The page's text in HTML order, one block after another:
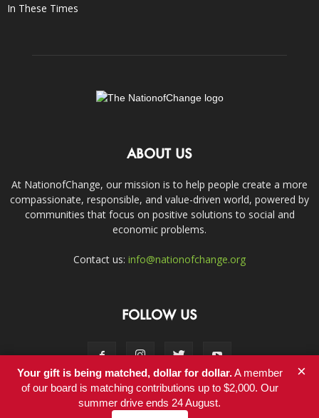
In These Times
ABOUT US
At NationofChange, our mission is to help people create a more
compassionate, responsible, and value-driven world, powered by
communities that focus on positive solutions to social and
economic problems.
Contact us: info@nationofchange.org
FOLLOW US
Contact
Your gift is being matched, dollar for dollar.A member
of our board is matching contributions up to $2,000. Our
summer drive ends 24 August.
×